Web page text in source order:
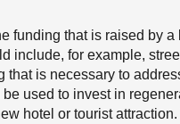
funding that is raised by a
include, for example,
that is necessary to
used to invest in
hotel or tourist